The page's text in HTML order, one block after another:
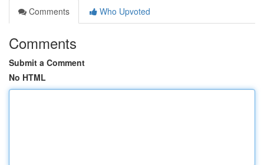
Comments
Who Upvoted
Comments
Submit a Comment
No HTML